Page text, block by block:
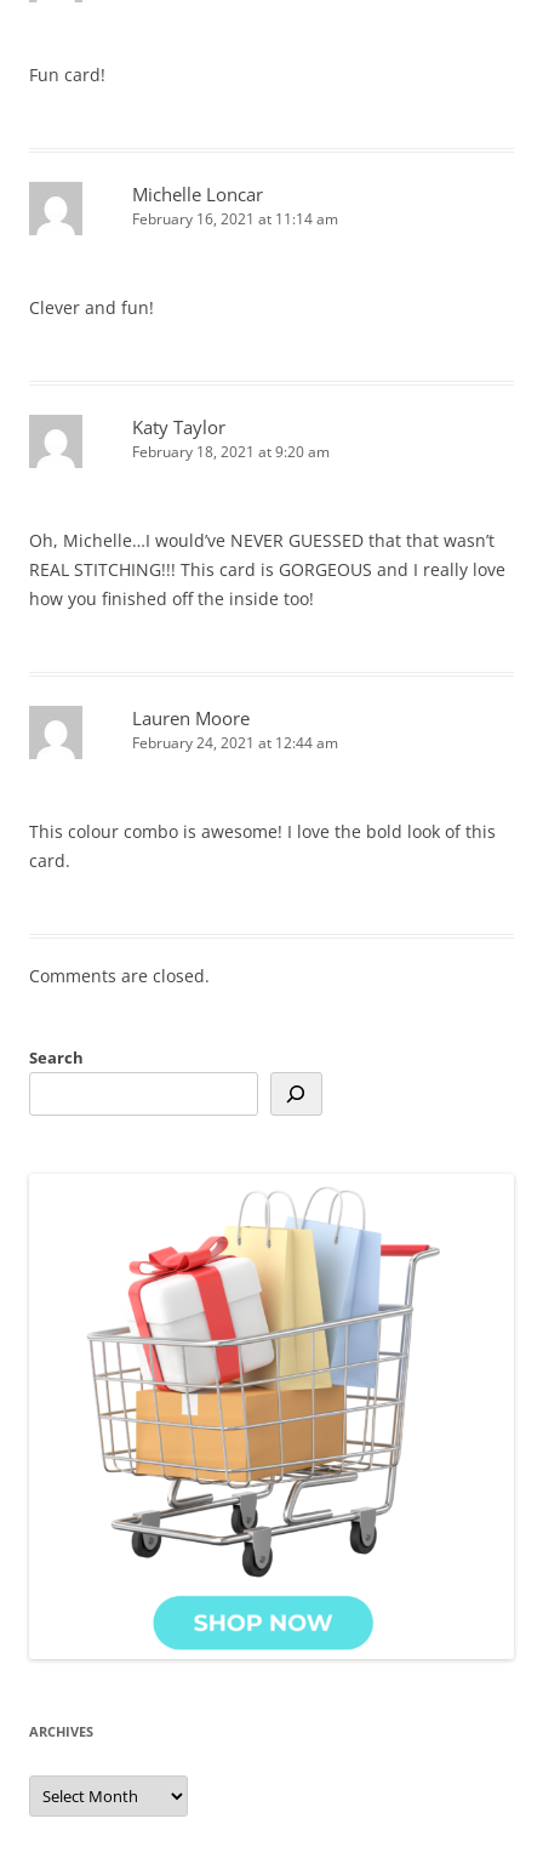
Fun card!
Michelle Loncar
February 16, 2021 at 11:14 am
Clever and fun!
Katy Taylor
February 18, 2021 at 9:20 am
Oh, Michelle…I would’ve NEVER GUESSED that that wasn’t
REAL STITCHING!!! This card is GORGEOUS and I really love
how you finished off the inside too!
Lauren Moore
February 24, 2021 at 12:44 am
This colour combo is awesome! I love the bold look of this
card.
Comments are closed.
Search
ARCHIVES
Archives